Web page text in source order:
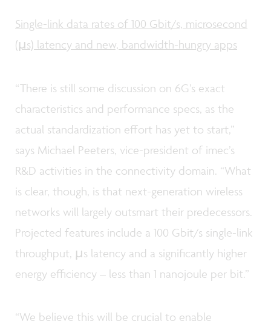
Single-link data rates of 100 Gbit/s, microsecond
(µs) latency and new, bandwidth-hungry apps
“There is still some discussion on 6G’s exact
characteristics and performance specs, as the
actual standardization effort has yet to start,”
says Michael Peeters, vice-president of imec’s
R&D activities in the connectivity domain. “What
is clear, though, is that next-generation wireless
networks will largely outsmart their predecessors.
Projected features include a 100 Gbit/s single-link
throughput, µs latency and a significantly higher
energy efficiency – less than 1 nanojoule per bit.”
“We believe this will be crucial to enable